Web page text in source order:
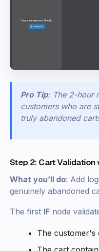
Pro Tip: The 2-hour
customers who are
truly abandoned
Step 2: Cart Validation
What you’ll do: Add
genuinely abandoned
The first IF node
The customer's